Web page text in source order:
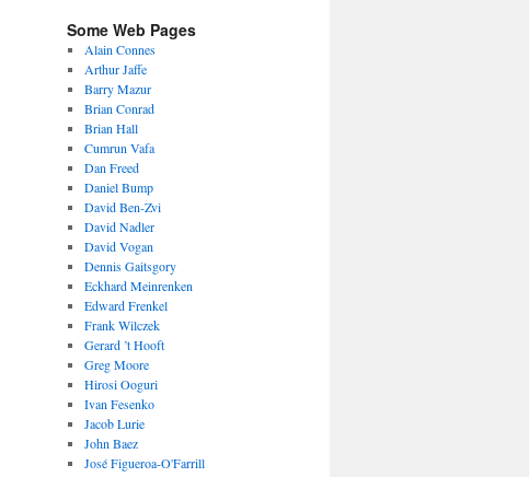
Some Web Pages
Alain Connes
Arthur Jaffe
Barry Mazur
Brian Conrad
Brian Hall
Cumrun Vafa
Dan Freed
Daniel Bump
David Ben-Zvi
David Nadler
David Vogan
Dennis Gaitsgory
Eckhard Meinrenken
Edward Frenkel
Frank Wilczek
Gerard ’t Hooft
Greg Moore
Hirosi Ooguri
Ivan Fesenko
Jacob Lurie
John Baez
José Figueroa-O'Farrill